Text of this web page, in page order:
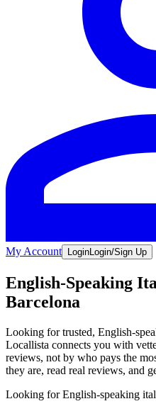
My Account Login Login/Sign Up
English-Speaking
Barcelona
Looking for trusted, English-
Locallista connects you with
reviews, not by who pays the
they are, read real reviews, and
Looking for English-speaking